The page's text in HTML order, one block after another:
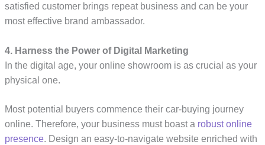
satisfied customer brings repeat business and can be your
most effective brand ambassador.
4. Harness the Power of Digital Marketing
In the digital age, your online showroom is as crucial as your
physical one.
Most potential buyers commence their car-buying journey
online. Therefore, your business must boast a robust online
presence. Design an easy-to-navigate website enriched with